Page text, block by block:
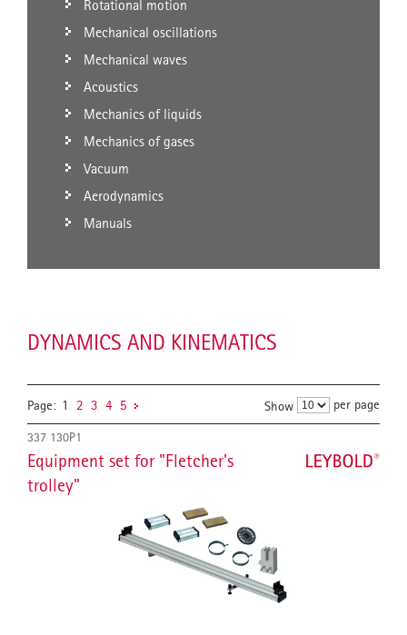
Rotational motion
Mechanical oscillations
Mechanical waves
Acoustics
Mechanics of liquids
Mechanics of gases
Vacuum
Aerodynamics
Manuals
DYNAMICS AND KINEMATICS
Page: 1 2 3 4 5 Show per page
337 130P1
Equipment set for "Fletcher's
trolley"